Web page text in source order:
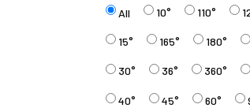
All 10° 110°
15° 165° 180°
30° 36° 360°
40° 45° 60°